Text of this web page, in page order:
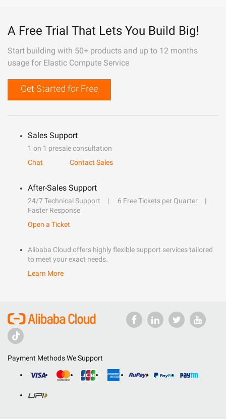
A Free Trial That Lets You Build Big!
Start building with 50+ products and up to 12 months
usage for Elastic Compute Service
Get Started for Free
Sales Support
1 on 1 presale consultation
Chat
Contact Sales
After-Sales Support
24/7 Technical Support
6 Free Tickets per Quarter
Faster Response
Open a Ticket
Alibaba Cloud offers highly flexible support services tailored
to meet your exact needs.
Learn More
Payment Methods We Support